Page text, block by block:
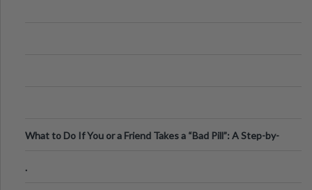
What to Do If You or a Friend Takes a “Bad Pill”: A Step-by-
.